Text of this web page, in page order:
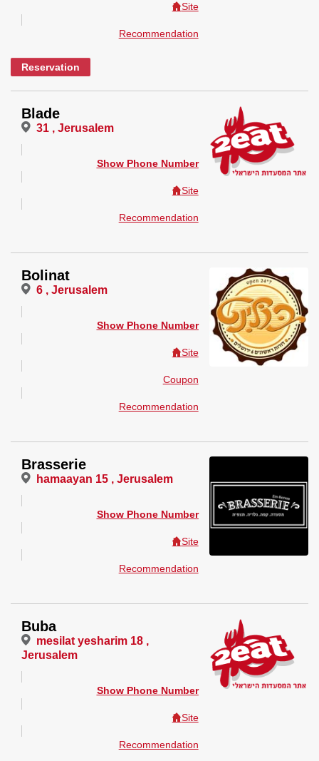
Site
Recommendation
Reservation
Blade
31 , Jerusalem
Show Phone Number
Site
Recommendation
Bolinat
6 , Jerusalem
Show Phone Number
Site
Coupon
Recommendation
Brasserie
hamaayan 15 , Jerusalem
Show Phone Number
Site
Recommendation
Buba
mesilat yesharim 18 ,
Jerusalem
Show Phone Number
Site
Recommendation